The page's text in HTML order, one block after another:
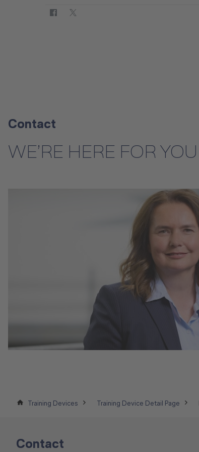
Contact
WE’RE HERE FOR YOU
Training Devices Training Device Detail Page
Contact